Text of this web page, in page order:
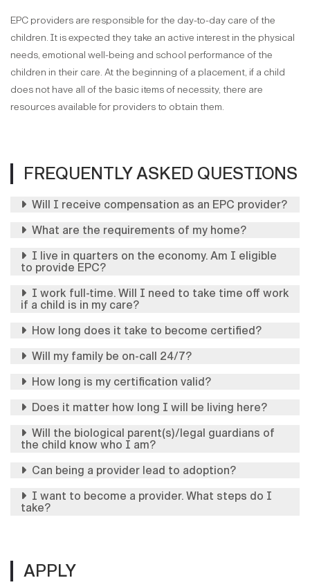
EPC providers are responsible for the day-to-day care of the
children. It is expected they take an active interest in the physical
needs, emotional well-being and school performance of the
children in their care. At the beginning of a placement, if a child
does not have all of the basic items of necessity, there are
resources available for providers to obtain them.
FREQUENTLY ASKED QUESTIONS
Will I receive compensation as an EPC provider?
What are the requirements of my home?
I live in quarters on the economy. Am I eligible
to provide EPC?
I work full-time. Will I need to take time off work
if a child is in my care?
How long does it take to become certified?
Will my family be on-call 24/7?
How long is my certification valid?
Does it matter how long I will be living here?
Will the biological parent(s)/legal guardians of
the child know who I am?
Can being a provider lead to adoption?
I want to become a provider. What steps do I
take?
APPLY